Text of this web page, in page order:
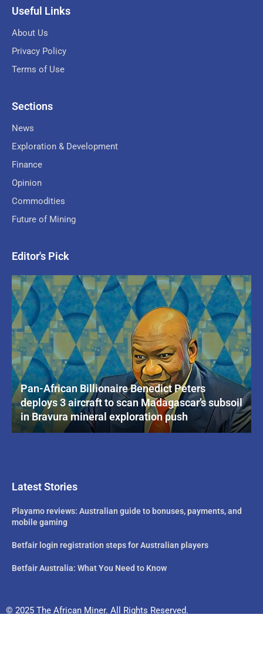
Useful Links
About Us
Privacy Policy
Terms of Use
Sections
News
Exploration & Development
Finance
Opinion
Commodities
Future of Mining
Editor's Pick
Pan-African Billionaire Benedict Peters
deploys 3 aircraft to scan Madagascar’s subsoil
in Bravura mineral exploration push
Latest Stories
Playamo reviews: Australian guide to bonuses, payments, and
mobile gaming
Betfair login registration steps for Australian players
Betfair Australia: What You Need to Know
© 2025 The African Miner. All Rights Reserved.